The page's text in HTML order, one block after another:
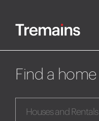
Find a